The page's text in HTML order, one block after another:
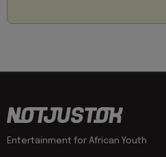
Entertainment for African Youth